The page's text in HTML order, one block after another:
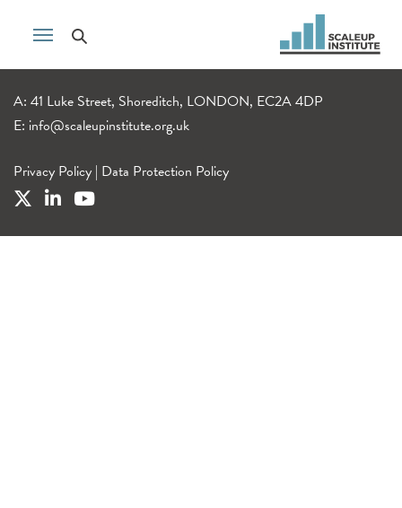
A: 41 Luke Street, Shoreditch, LONDON, EC2A 4DP
E: info@scaleupinstitute.org.uk
Privacy Policy | Data Protection Policy